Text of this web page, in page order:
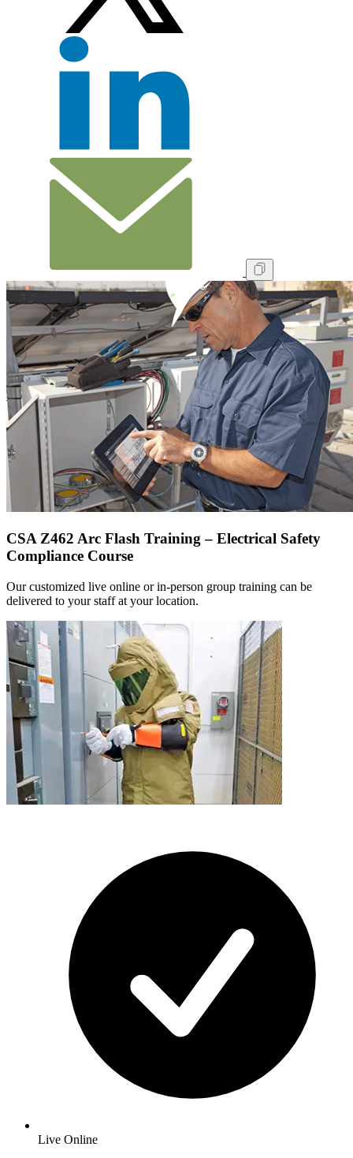
CSA Z462 Arc Flash Training – Electrical Safety
Compliance Course
Our customized live online or in‑person group training can be
delivered to your staff at your location.
Live Online